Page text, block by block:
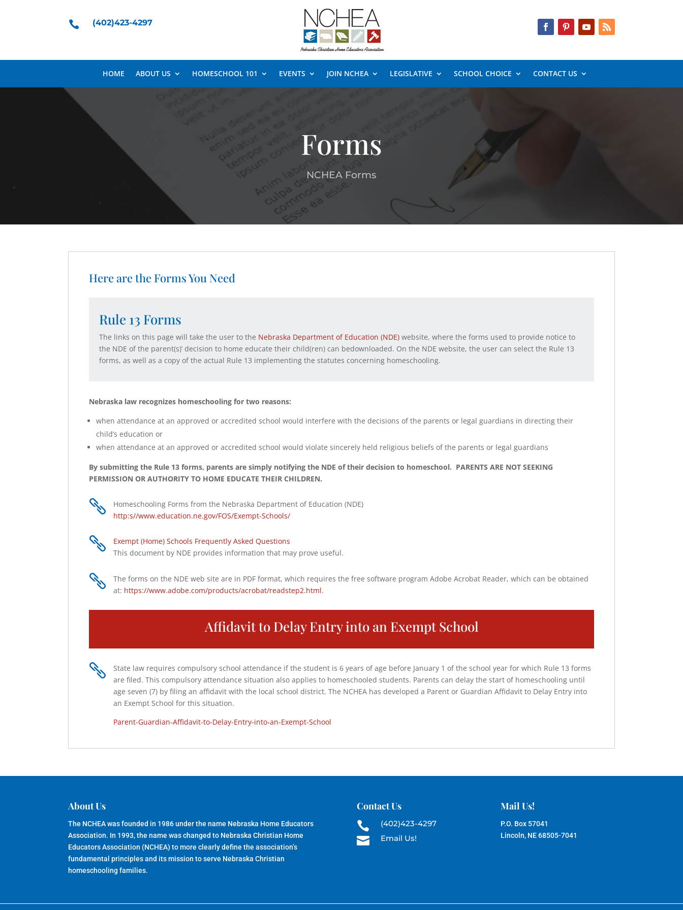
 (402)423-4297
HOME ABOUT US HOMESCHOOL 101 EVENTS JOIN NCHEA LEGISLATIVE SCHOOL CHOICE CONTACT US
Forms
NCHEA Forms
Here are the Forms You Need
Rule 13 Forms
The links on this page will take the user to the Nebraska Department of Education (NDE) website, where the forms used to provide notice to
the NDE of the parent(s)’ decision to home educate their child(ren) can bedownloaded. On the NDE website, the user can select the Rule 13
forms, as well as a copy of the actual Rule 13 implementing the statutes concerning homeschooling.
Nebraska law recognizes homeschooling for two reasons:
when attendance at an approved or accredited school would interfere with the decisions of the parents or legal guardians in directing their
child’s education or
when attendance at an approved or accredited school would violate sincerely held religious beliefs of the parents or legal guardians
By submitting the Rule 13 forms, parents are simply notifying the NDE of their decision to homeschool. PARENTS ARE NOT SEEKING
PERMISSION OR AUTHORITY TO HOME EDUCATE THEIR CHILDREN.

Homeschooling Forms from the Nebraska Department of Education (NDE)
http:s//www.education.ne.gov/FOS/Exempt-Schools/

Exempt (Home) Schools Frequently Asked Questions
This document by NDE provides information that may prove useful.

The forms on the NDE web site are in PDF format, which requires the free software program Adobe Acrobat Reader, which can be obtained
at: https://www.adobe.com/products/acrobat/readstep2.html.
Affidavit to Delay Entry into an Exempt School

State law requires compulsory school attendance if the student is 6 years of age before January 1 of the school year for which Rule 13 forms
are filed. This compulsory attendance situation also applies to homeschooled students. Parents can delay the start of homeschooling until
age seven (7) by filing an affidavit with the local school district. The NCHEA has developed a Parent or Guardian Affidavit to Delay Entry into
an Exempt School for this situation.
Parent-Guardian-Affidavit-to-Delay-Entry-into-an-Exempt-School
About Us
The NCHEA was founded in 1986 under the name Nebraska Home Educators
Association. In 1993, the name was changed to Nebraska Christian Home
Educators Association (NCHEA) to more clearly define the association’s
fundamental principles and its mission to serve Nebraska Christian
homeschooling families.
Contact Us
 (402)423-4297
 Email Us!
Mail Us!
P.O. Box 57041
Lincoln, NE 68505-7041